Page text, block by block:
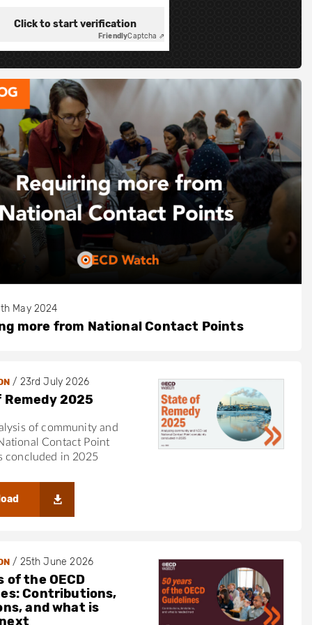
Click to start verification
FriendlyCaptcha ⇗
May 2024
more from National Contact Points
/ 23rd July 2026
2025
of community and
Contact Point
concluded in 2025
/ 25th June 2026
of the OECD
Contributions,
and what is